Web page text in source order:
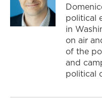
political
in
on air
of the
and
political